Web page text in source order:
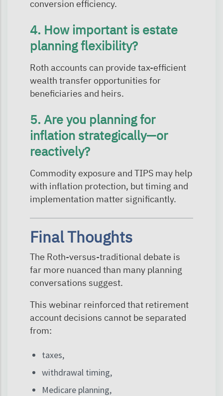
conversion efficiency.
4. How important is estate
planning flexibility?
Roth accounts can provide tax-efficient
wealth transfer opportunities for
beneficiaries and heirs.
5. Are you planning for
inflation strategically—or
reactively?
Commodity exposure and TIPS may help
with inflation protection, but timing and
implementation matter significantly.
Final Thoughts
The Roth-versus-traditional debate is
far more nuanced than many planning
conversations suggest.
This webinar reinforced that retirement
account decisions cannot be separated
from:
taxes,
withdrawal timing,
Medicare planning,